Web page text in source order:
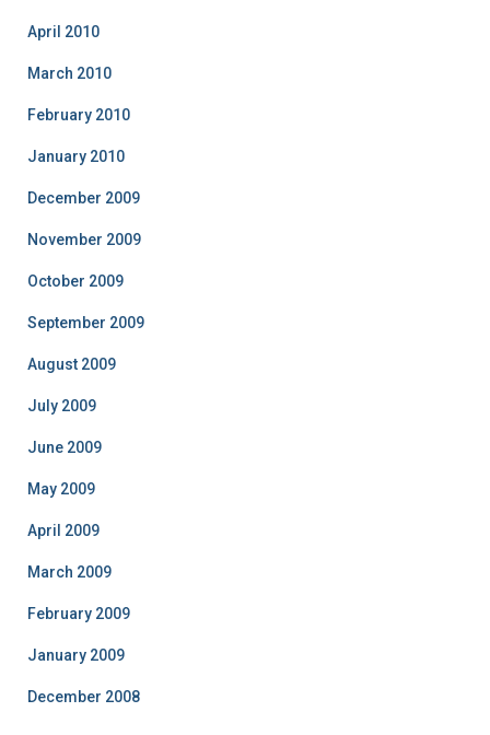
April 2010
March 2010
February 2010
January 2010
December 2009
November 2009
October 2009
September 2009
August 2009
July 2009
June 2009
May 2009
April 2009
March 2009
February 2009
January 2009
December 2008